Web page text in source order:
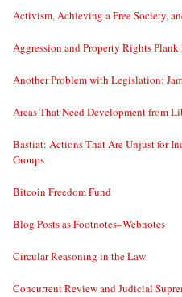
Activism, Achieving a Free Society,
Aggression and Property Rights
Another Problem with Legislation:
Areas That Need Development from
Bastiat: Actions That Are Unjust for
Groups
Bitcoin Freedom Fund
Blog Posts as Footnotes–Webnotes
Circular Reasoning in the Law
Concurrent Review and Judicial